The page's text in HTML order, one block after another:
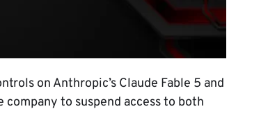
on Anthropic’s Claude Fable 5 and
to suspend access to both